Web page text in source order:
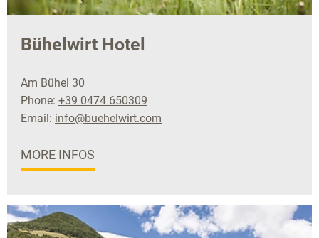
Bühelwirt Hotel
Am Bühel 30
Phone: +39 0474 650309
Email: info@buehelwirt.com
MORE INFOS